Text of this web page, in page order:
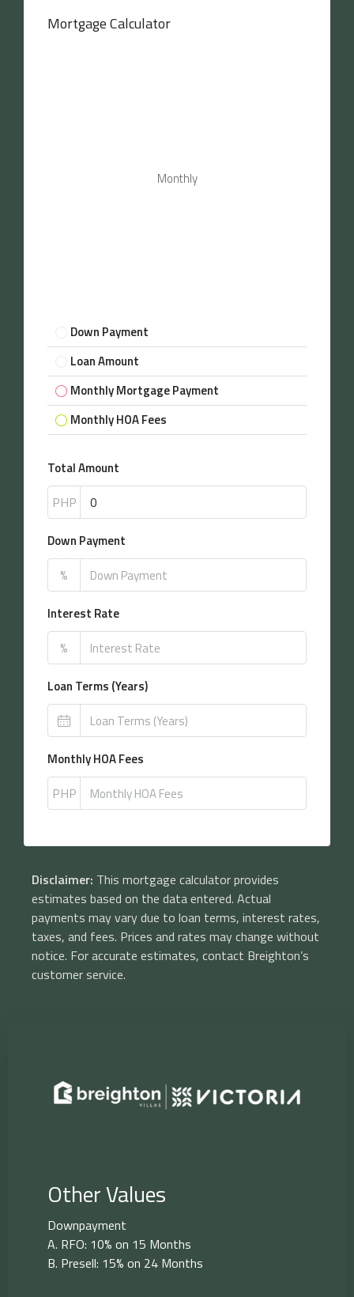
Mortgage Calculator
Monthly
Down Payment
Loan Amount
Monthly Mortgage Payment
Monthly HOA Fees
Total Amount
PHP
Down Payment
%
Interest Rate
%
Loan Terms (Years)
Monthly HOA Fees
PHP
Disclaimer: This mortgage calculator provides
estimates based on the data entered. Actual
payments may vary due to loan terms, interest rates,
taxes, and fees. Prices and rates may change without
notice. For accurate estimates, contact Breighton’s
customer service.
Other Values
Downpayment
A. RFO: 10% on 15 Months
B. Presell: 15% on 24 Months